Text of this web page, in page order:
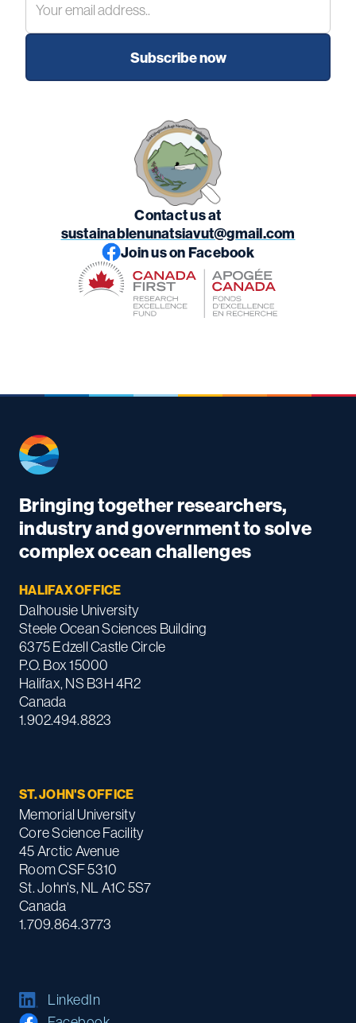
Contact us at
sustainablenunatsiavut@gmail.com
Join us on Facebook
Bringing together researchers,
industry and government to solve
complex ocean challenges
HALIFAX OFFICE
Dalhousie University
Steele Ocean Sciences Building
6375 Edzell Castle Circle
P.O. Box 15000
Halifax, NS B3H 4R2
Canada
1.902.494.8823
ST. JOHN'S OFFICE
Memorial University
Core Science Facility
45 Arctic Avenue
Room CSF 5310
St. John's, NL A1C 5S7
Canada
1.709.864.3773
LinkedIn